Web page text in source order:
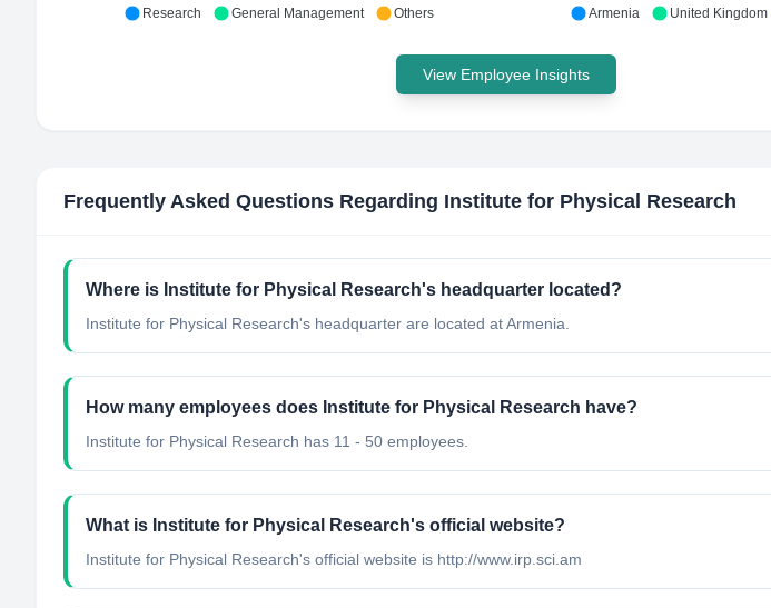
Research General Management Others Armenia United Kingdom
View Employee Insights
Frequently Asked Questions Regarding Institute for Physical Research
Where is Institute for Physical Research's headquarter located?
Institute for Physical Research's headquarter are located at Armenia.
How many employees does Institute for Physical Research have?
Institute for Physical Research has 11 - 50 employees.
What is Institute for Physical Research's official website?
Institute for Physical Research's official website is http://www.irp.sci.am